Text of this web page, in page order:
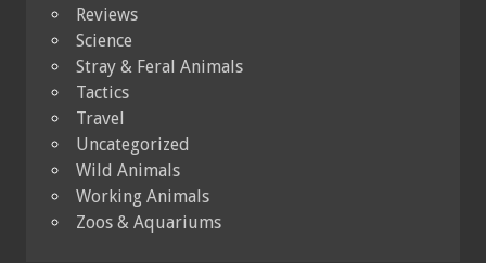
Reviews
Science
Stray & Feral Animals
Tactics
Travel
Uncategorized
Wild Animals
Working Animals
Zoos & Aquariums